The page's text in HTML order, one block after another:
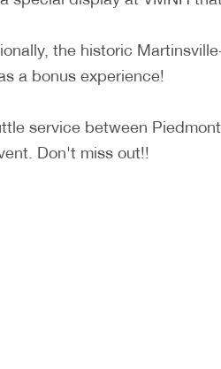
the historic
a bonus experience!
service between
Don't miss out!!